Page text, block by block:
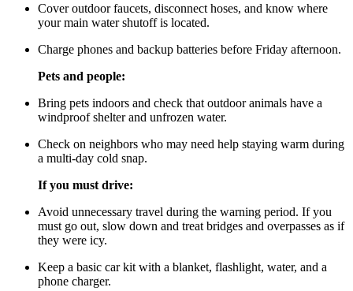
Cover outdoor faucets, disconnect hoses, and know where
your main water shutoff is located.
Charge phones and backup batteries before Friday afternoon.
Pets and people:
Bring pets indoors and check that outdoor animals have a
windproof shelter and unfrozen water.
Check on neighbors who may need help staying warm during
a multi-day cold snap.
If you must drive:
Avoid unnecessary travel during the warning period. If you
must go out, slow down and treat bridges and overpasses as if
they were icy.
Keep a basic car kit with a blanket, flashlight, water, and a
phone charger.